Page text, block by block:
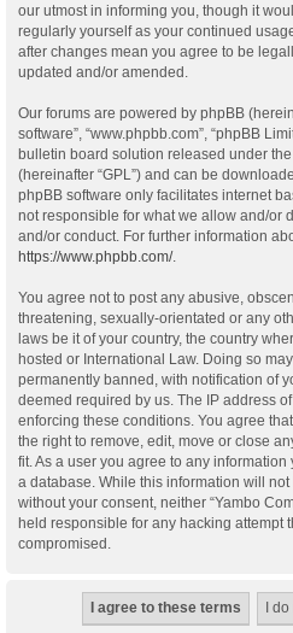
our utmost in informing you, though it
regularly yourself as your continued
after changes mean you agree to be
updated and/or amended.
Our forums are powered by phpBB
software”, “www.phpbb.com”, “phpBB
bulletin board solution released under the
(hereinafter “GPL”) and can be
phpBB software only facilitates internet
not responsible for what we allow and/or
and/or conduct. For further information
https://www.phpbb.com/.
You agree not to post any abusive,
threatening, sexually-orientated or any
laws be it of your country, the country
hosted or International Law. Doing so
permanently banned, with notification of
deemed required by us. The IP address
enforcing these conditions. You agree
the right to remove, edit, move or close
fit. As a user you agree to any
a database. While this information will
without your consent, neither “Yambo
held responsible for any hacking attempt
compromised.